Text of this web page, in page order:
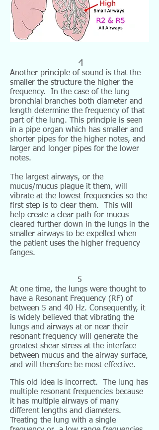
4
Another principle of sound is that the
smaller the structure the higher the
frequency. In the case of the lung
bronchial branches both diameter and
length determine the frequency of that
part of the lung. This principle is seen
in a pipe organ which has smaller and
shorter pipes for the higher notes, and
larger and longer pipes for the lower
notes.
The largest airways, or the
mucus/mucus plague it them, will
vibrate at the lowest frequencies so the
first step is to clear them. This will
help create a clear path for mucus
cleared further down in the lungs in the
smaller airways to be expelled when
the patient uses the higher frequency
fanges.
5
At one time, the lungs were thought to
have a Resonant Frequency (RF) of
between 5 and 40 Hz. Consequently, it
is widely believed that vibrating the
lungs and airways at or near their
resonant frequency will generate the
greatest shear stress at the interface
between mucus and the airway surface,
and will therefore be most effective.
This old idea is incorrect. The lung has
multiple resonant frequencies because
it has multiple airways of many
different lengths and diameters.
Treating the lung with a single